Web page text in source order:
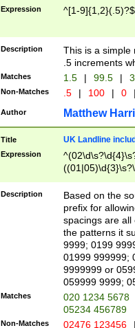
Expression ^[1-9]{1,2}(.5)?$
Description
This is a simple
.5 increments
Matches 1.5 | 99.5 |
Non-Matches .5 | 100 | 0
Author Matthew
Title UK Landline
Expression
Description
Based on the
prefix for
spacings are all
the patterns it
9999; 0199
01999 999999;
9999999 or
059999 9999;
Matches
020 1234 5678
05234 456789
Non-Matches 02476 123456